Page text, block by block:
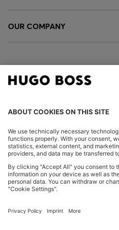
OUR COMPANY
FOLLOW
Declare Withdrawal
Privacy Statement HUGO